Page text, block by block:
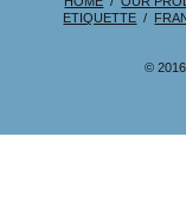
ETIQUETTE /
©